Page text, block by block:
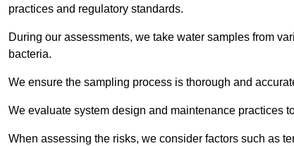
practices and regulatory standards.
During our assessments, we take water samples from
bacteria.
We ensure the sampling process is thorough and
We evaluate system design and maintenance practices
When assessing the risks, we consider factors such as